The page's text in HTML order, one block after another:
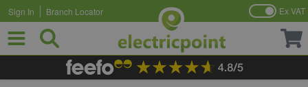
Skip to Content
Sign In Branch Locator Ex VAT